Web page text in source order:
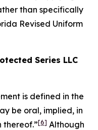
than specifically
Revised Uniform
Series LLC
is defined in the
be oral, implied, in
thereof.”[6] Although